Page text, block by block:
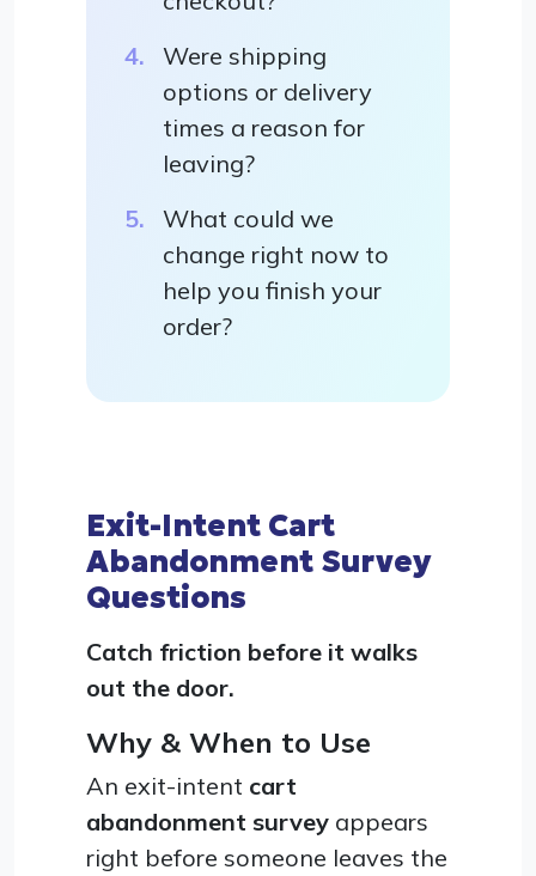
Were shipping
options or delivery
times a reason for
leaving?
What could we
change right now to
help you finish your
order?
Exit-Intent Cart
Abandonment Survey
Questions
Catch friction before it walks
out the door.
Why & When to Use
An exit-intent cart
abandonment survey appears
right before someone leaves the